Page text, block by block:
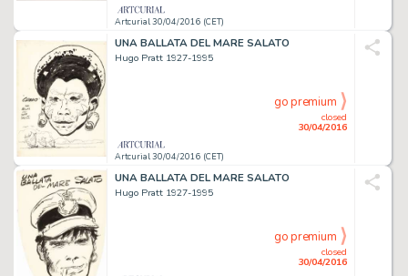
Artcurial 30/04/2016 (CET)
UNA BALLATA DEL MARE SALATO
Hugo Pratt 1927-1995
Artcurial 30/04/2016 (CET)
closed
30/04/2016
go premium
UNA BALLATA DEL MARE SALATO
Hugo Pratt 1927-1995
closed
30/04/2016
go premium